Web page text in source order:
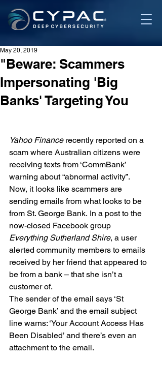
"Beware: Scammers
Impersonating 'Big
Banks' Targeting You
May 20, 2019
Yahoo Finance recently reported on a
scam where Australian citizens were
receiving texts from ‘CommBank’
warning about “abnormal activity”.
Now, it looks like scammers are
sending emails from what looks to be
from St. George Bank. In a post to the
now-closed Facebook group
Everything Sutherland Shire, a user
alerted community members to emails
received by her friend that appeared to
be from a bank – that she isn’t a
customer of.
The sender of the email says ‘St
George Bank’ and the email subject
line warns: ‘Your Account Access Has
Been Disabled’ and there’s even an
attachment to the email.